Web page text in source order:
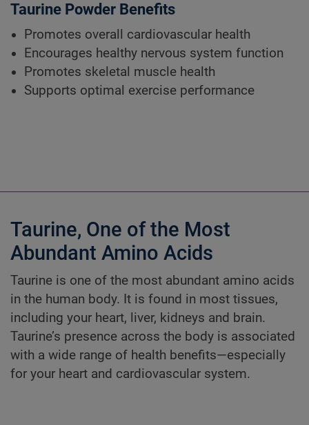
Taurine Powder Benefits
Promotes overall cardiovascular health
Encourages healthy nervous system function
Promotes skeletal muscle health
Supports optimal exercise performance
Taurine, One of the Most
Abundant Amino Acids
Taurine is one of the most abundant amino acids
in the human body. It is found in most tissues,
including your heart, liver, kidneys and brain.
Taurine’s presence across the body is associated
with a wide range of health benefits—especially
for your heart and cardiovascular system.